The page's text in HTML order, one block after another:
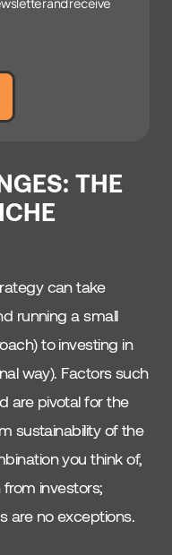
THE
can take
running a small
to investing in
way). Factors such
are pivotal for the
sustainability of the
you think of,
investors;
are no exceptions.